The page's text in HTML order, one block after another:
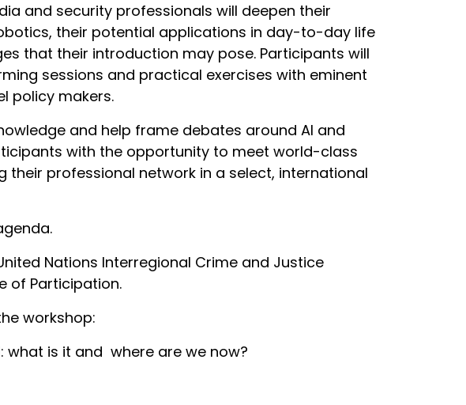
and security professionals will deepen their
their potential applications in day-to-day life
that their introduction may pose. Participants will
sessions and practical exercises with eminent
policy makers.
and help frame debates around AI and
with the opportunity to meet world-class
professional network in a select, international
Nations Interregional Crime and Justice
of Participation.
workshop:
what is it and where are we now?